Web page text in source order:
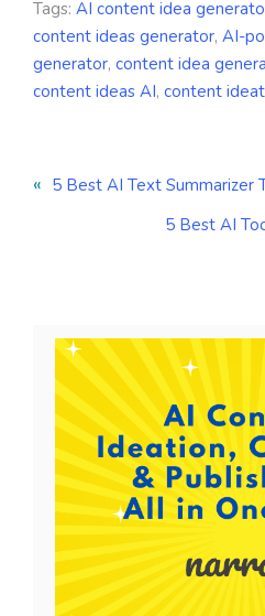
Tags: AI content idea
content ideas generator, AI-
generator, content idea
content ideas AI, content
« 5 Best AI Text Summarizer
5 Best AI